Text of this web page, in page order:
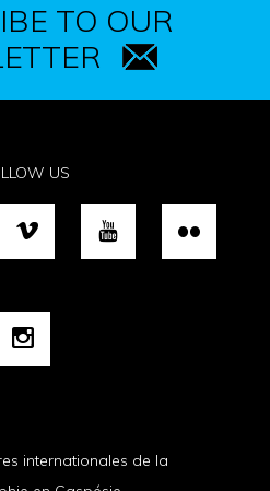
TO OUR
US
internationales de la